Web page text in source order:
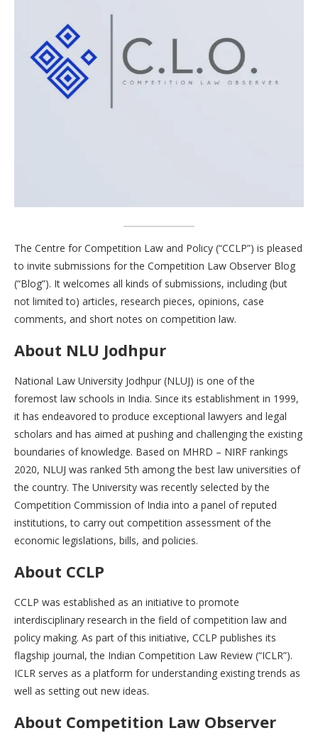
The Centre for Competition Law and Policy (“CCLP”) is pleased
to invite submissions for the Competition Law Observer Blog
(“Blog”). It welcomes all kinds of submissions, including (but
not limited to) articles, research pieces, opinions, case
comments, and short notes on competition law.
About NLU Jodhpur
National Law University Jodhpur (NLUJ) is one of the
foremost law schools in India. Since its establishment in 1999,
it has endeavored to produce exceptional lawyers and legal
scholars and has aimed at pushing and challenging the existing
boundaries of knowledge. Based on MHRD – NIRF rankings
2020, NLUJ was ranked 5th among the best law universities of
the country. The University was recently selected by the
Competition Commission of India into a panel of reputed
institutions, to carry out competition assessment of the
economic legislations, bills, and policies.
About CCLP
CCLP was established as an initiative to promote
interdisciplinary research in the field of competition law and
policy making. As part of this initiative, CCLP publishes its
flagship journal, the Indian Competition Law Review (“ICLR”).
ICLR serves as a platform for understanding existing trends as
well as setting out new ideas.
About Competition Law Observer